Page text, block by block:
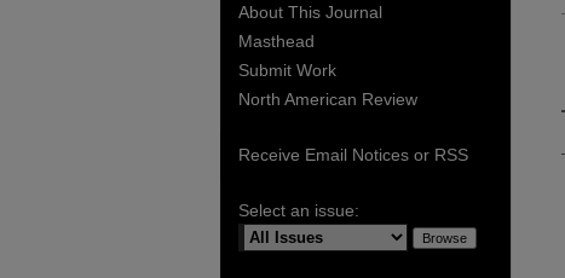
About This Journal
Masthead
Submit Work
North American Review
Receive Email Notices or RSS
Select an issue: